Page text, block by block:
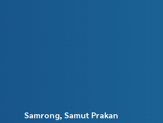
creative innovation. To deliver th
services in buying, selling,
Samrong, Samut Prakan